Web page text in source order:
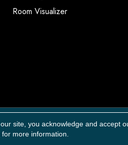
Room Visualizer
site, you acknowledge and accept
for more information.